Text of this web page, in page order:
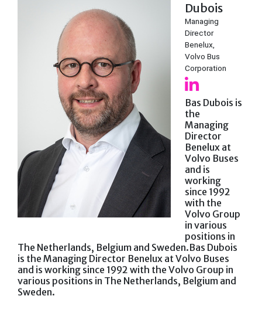
Dubois
Managing
Director
Benelux,
Volvo Bus
Corporation
Bas Dubois is
the
Managing
Director
Benelux at
Volvo Buses
and is
working
since 1992
with the
Volvo Group
in various
positions in
The Netherlands, Belgium and Sweden.Bas Dubois
is the Managing Director Benelux at Volvo Buses
and is working since 1992 with the Volvo Group in
various positions in The Netherlands, Belgium and
Sweden.